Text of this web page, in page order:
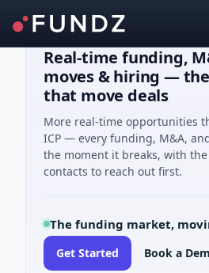
Real-time funding,
moves & hiring —
that move deals
More real-time opportunities
ICP — every funding, M&A,
the moment it breaks, with
contacts to reach out first.
The funding market,
Get Started Book a